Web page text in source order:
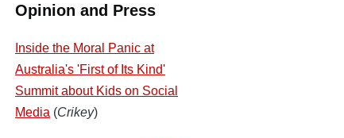
Opinion and Press
Inside the Moral Panic at
Australia's 'First of Its Kind'
Summit about Kids on Social
Media (Crikey)